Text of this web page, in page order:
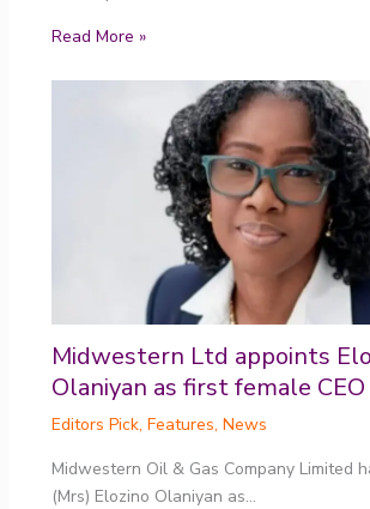
Read More »
Midwestern Ltd appoints
Olaniyan as first female CEO
Editors Pick, Features, News
Midwestern Oil & Gas Company Limited
(Mrs) Elozino Olaniyan as…